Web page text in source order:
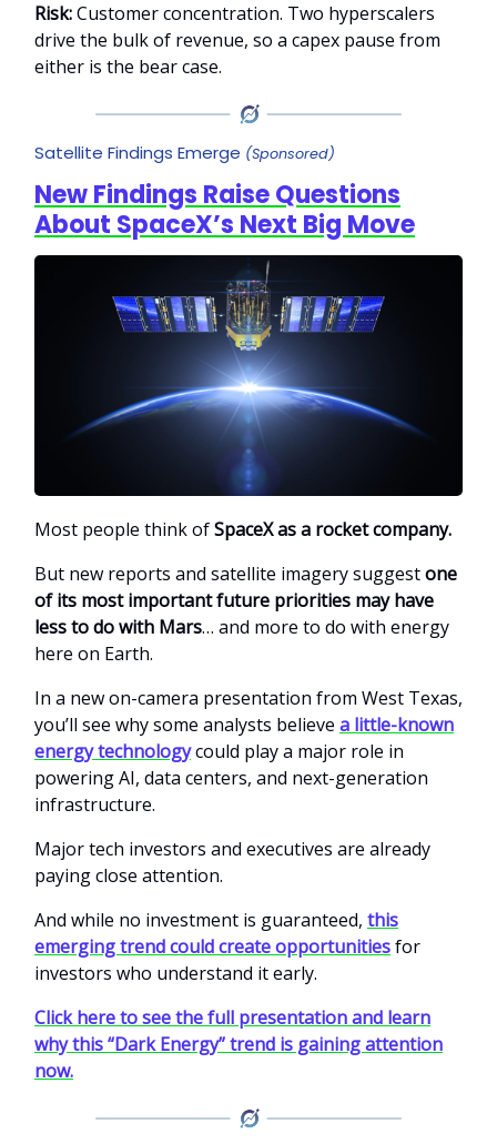
Risk:Customer concentration. Two hyperscalers
drive the bulk of revenue, so a capex pause from
either is the bear case.
Satellite Findings Emerge (Sponsored)
New Findings Raise Questions
About SpaceX’s Next Big Move
Most people think ofSpaceX as a rocket company.
But new reports and satellite imagery suggestone
of its most important future priorities may have
less to do with Mars… and more to do with energy
here on Earth.
In a new on-camera presentation from West Texas,
you’ll see why some analysts believe a little-known
energy technologycould play a major role in
powering AI, data centers, and next-generation
infrastructure.
Major tech investors and executives are already
paying close attention.
And while no investment is guaranteed, this
emerging trend could create opportunitiesfor
investors who understand it early.
Click here to see the full presentation and learn
why this “Dark Energy” trend is gaining attention
now.